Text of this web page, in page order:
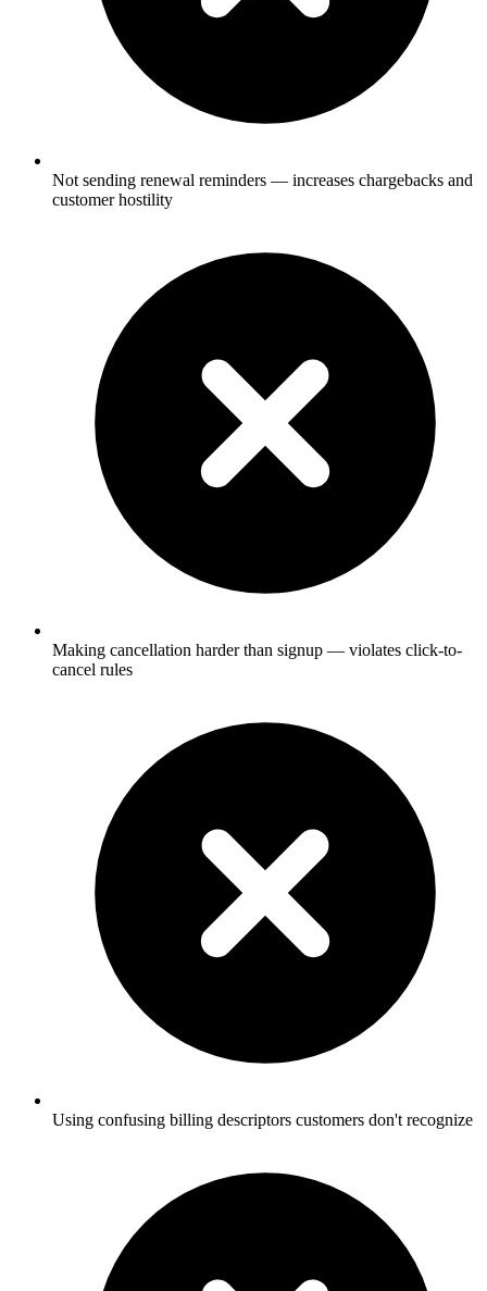
Not sending renewal reminders — increases chargebacks and
customer hostility
Making cancellation harder than signup — violates click-to-
cancel rules
Using confusing billing descriptors customers don't recognize